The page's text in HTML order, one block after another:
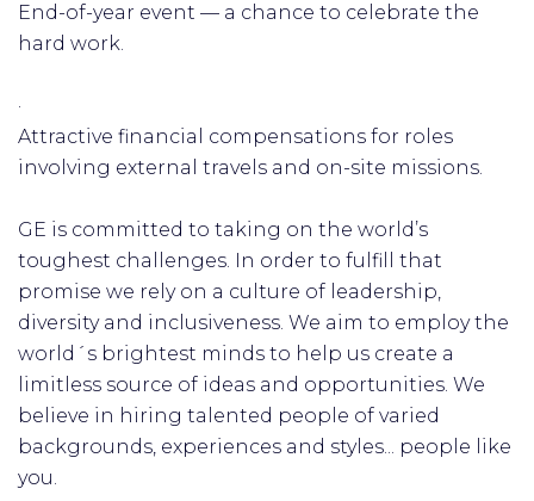
End-of-year event — a chance to celebrate the
hard work.
·
Attractive financial compensations for roles
involving external travels and on-site missions.
GE is committed to taking on the world’s
toughest challenges. In order to fulfill that
promise we rely on a culture of leadership,
diversity and inclusiveness. We aim to employ the
world´s brightest minds to help us create a
limitless source of ideas and opportunities. We
believe in hiring talented people of varied
backgrounds, experiences and styles... people like
you.